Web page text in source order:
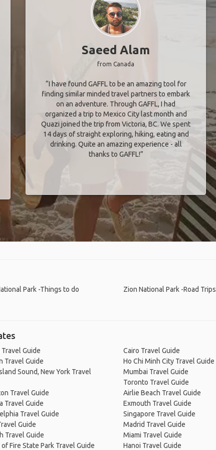
Saeed Alam
from Canada
“I have found GAFFL to be an amazing tool for
finding similar minded travel partners to embark
on an adventure. Through GAFFL, I had
organized a trip to Mexico City last month and
Quazi joined the trip from Victoria, BC. We spent
14 days of straight exploring, hiking, eating and
drinking. Quite an amazing experience - all
thanks to GAFFL!”
Park -Things to do Zion National Park -Road Trips
Guide
Travel Guide
Sound, New York Travel
Travel Guide
Travel Guide
Travel Guide
Guide
Travel Guide
Fire State Park Travel Guide
Cairo Travel Guide
Ho Chi Minh City Travel Guide
Mumbai Travel Guide
Toronto Travel Guide
Airlie Beach Travel Guide
Exmouth Travel Guide
Singapore Travel Guide
Madrid Travel Guide
Miami Travel Guide
Hanoi Travel Guide